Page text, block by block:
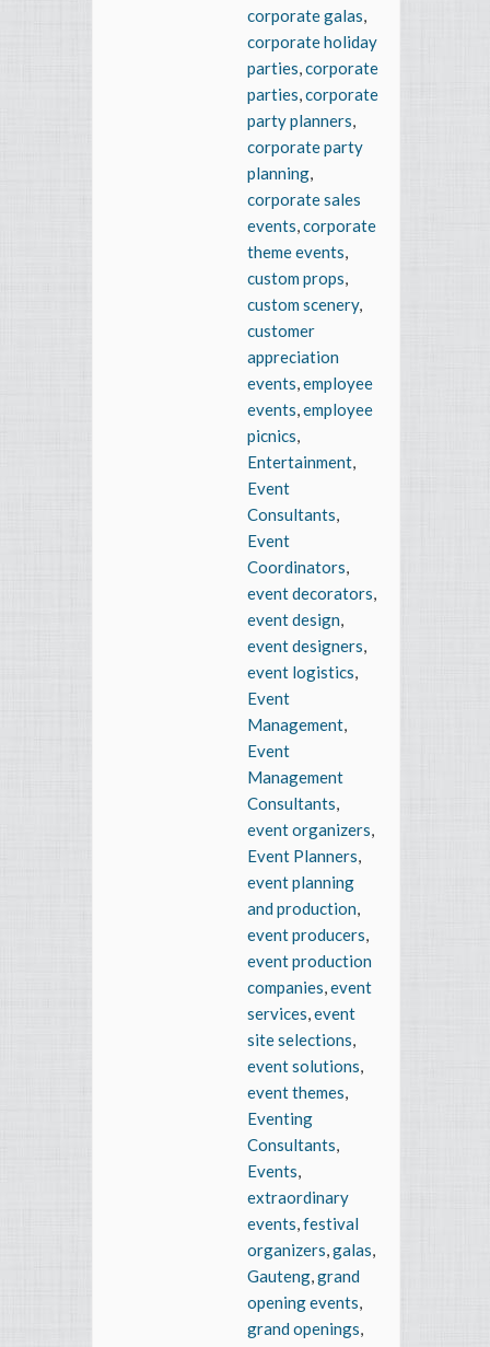
corporate galas,
corporate holiday
parties,corporate
parties,corporate
party planners,
corporate party
planning,
corporate sales
events,corporate
theme events,
custom props,
custom scenery,
customer
appreciation
events,employee
events,employee
picnics,
Entertainment,
Event
Consultants,
Event
Coordinators,
event decorators,
event design,
event designers,
event logistics,
Event
Management,
Event
Management
Consultants,
event organizers,
Event Planners,
event planning
and production,
event producers,
event production
companies,event
services,event
site selections,
event solutions,
event themes,
Eventing
Consultants,
Events,
extraordinary
events,festival
organizers,galas,
Gauteng,grand
opening events,
grand openings,